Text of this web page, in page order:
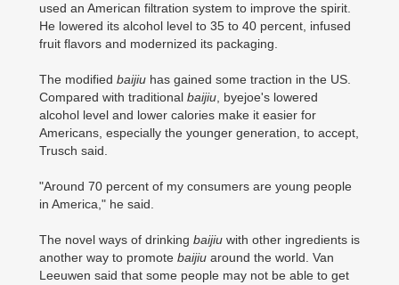
used an American filtration system to improve the spirit.
He lowered its alcohol level to 35 to 40 percent, infused
fruit flavors and modernized its packaging.
The modified baijiu has gained some traction in the US.
Compared with traditional baijiu , byejoe's lowered
alcohol level and lower calories make it easier for
Americans, especially the younger generation, to accept,
Trusch said.
"Around 70 percent of my consumers are young people
in America," he said.
The novel ways of drinking baijiu with other ingredients is
another way to promote baijiu around the world. Van
Leeuwen said that some people may not be able to get